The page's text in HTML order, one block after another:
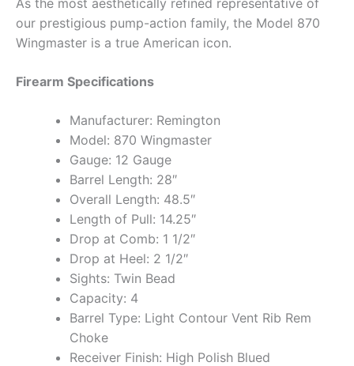
our prestigious pump-action family, the Model 870
Wingmaster is a true American icon.
Firearm Specifications
Manufacturer: Remington
Model: 870 Wingmaster
Gauge: 12 Gauge
Barrel Length: 28″
Overall Length: 48.5″
Length of Pull: 14.25″
Drop at Comb: 1 1/2″
Drop at Heel: 2 1/2″
Sights: Twin Bead
Capacity: 4
Barrel Type: Light Contour Vent Rib Rem
Choke
Receiver Finish: High Polish Blued